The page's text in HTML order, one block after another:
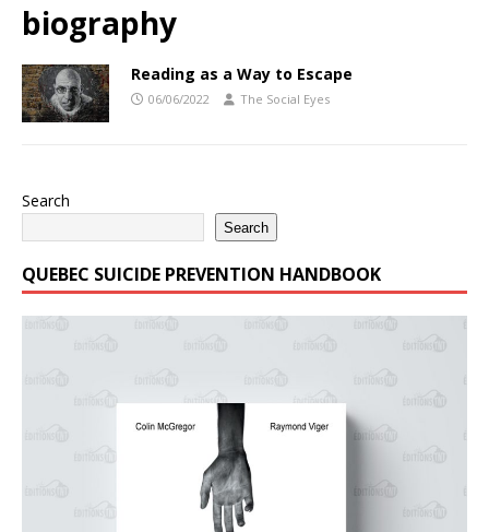
biography
Reading as a Way to Escape
06/06/2022 The Social Eyes
Search
Search
QUEBEC SUICIDE PREVENTION HANDBOOK